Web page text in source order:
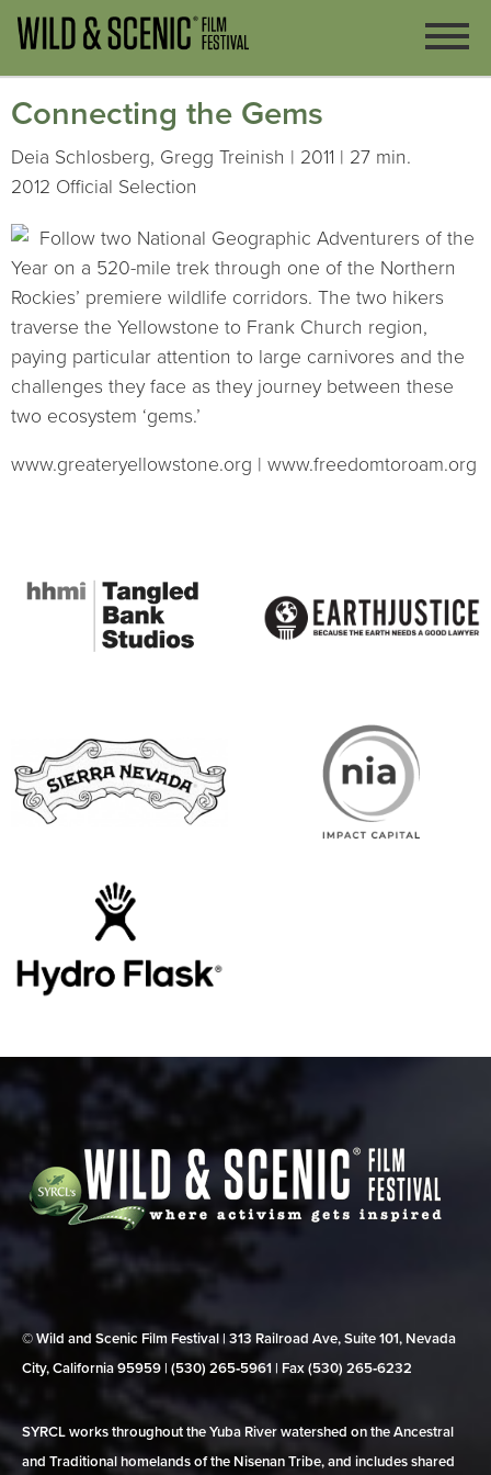
Connecting the Gems
Deia Schlosberg, Gregg Treinish | 2011 | 27 min.
2012 Official Selection
Follow two National Geographic Adventurers of the
Year on a 520-mile trek through one of the Northern
Rockies’ premiere wildlife corridors. The two hikers
traverse the Yellowstone to Frank Church region,
paying particular attention to large carnivores and the
challenges they face as they journey between these
two ecosystem ‘gems.’
www.greateryellowstone.org | www.freedomtoroam.org
© Wild and Scenic Film Festival | 313 Railroad Ave, Suite 101, Nevada
City, California 95959 | (530) 265‑5961 | Fax (530) 265‑6232
SYRCL works throughout the Yuba River watershed on the Ancestral
and Traditional homelands of the Nisenan Tribe, and includes shared